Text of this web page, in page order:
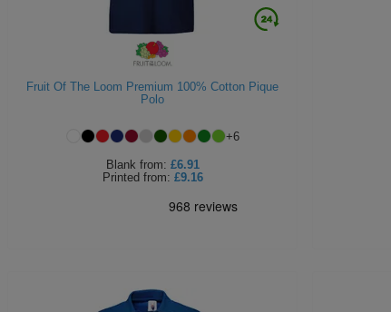
Fruit Of The Loom Premium 100% Cotton Pique
Polo
+6
Blank from: £6.91
Printed from: £9.16